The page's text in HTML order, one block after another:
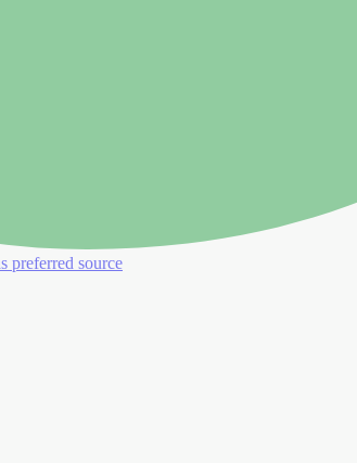
preferred source